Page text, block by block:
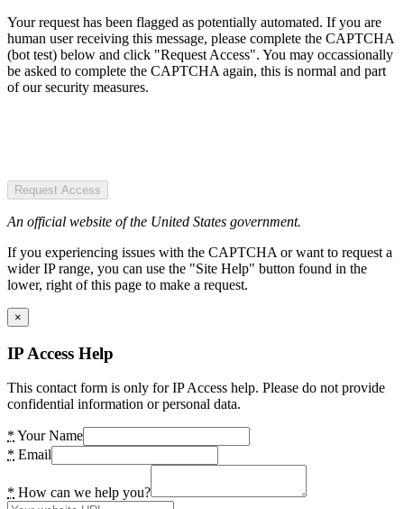
Your request has been flagged as potentially automated. If you are
human user receiving this message, please complete the CAPTCHA
(bot test) below and click "Request Access". You may occassionally
be asked to complete the CAPTCHA again, this is normal and part
of our security measures.
Request Access
An official website of the United States government.
If you experiencing issues with the CAPTCHA or want to request a
wider IP range, you can use the "Site Help" button found in the
lower, right of this page to make a request.
×
IP Access Help
This contact form is only for IP Access help. Please do not provide
confidential information or personal data.
* Your Name
* Email
* How can we help you?